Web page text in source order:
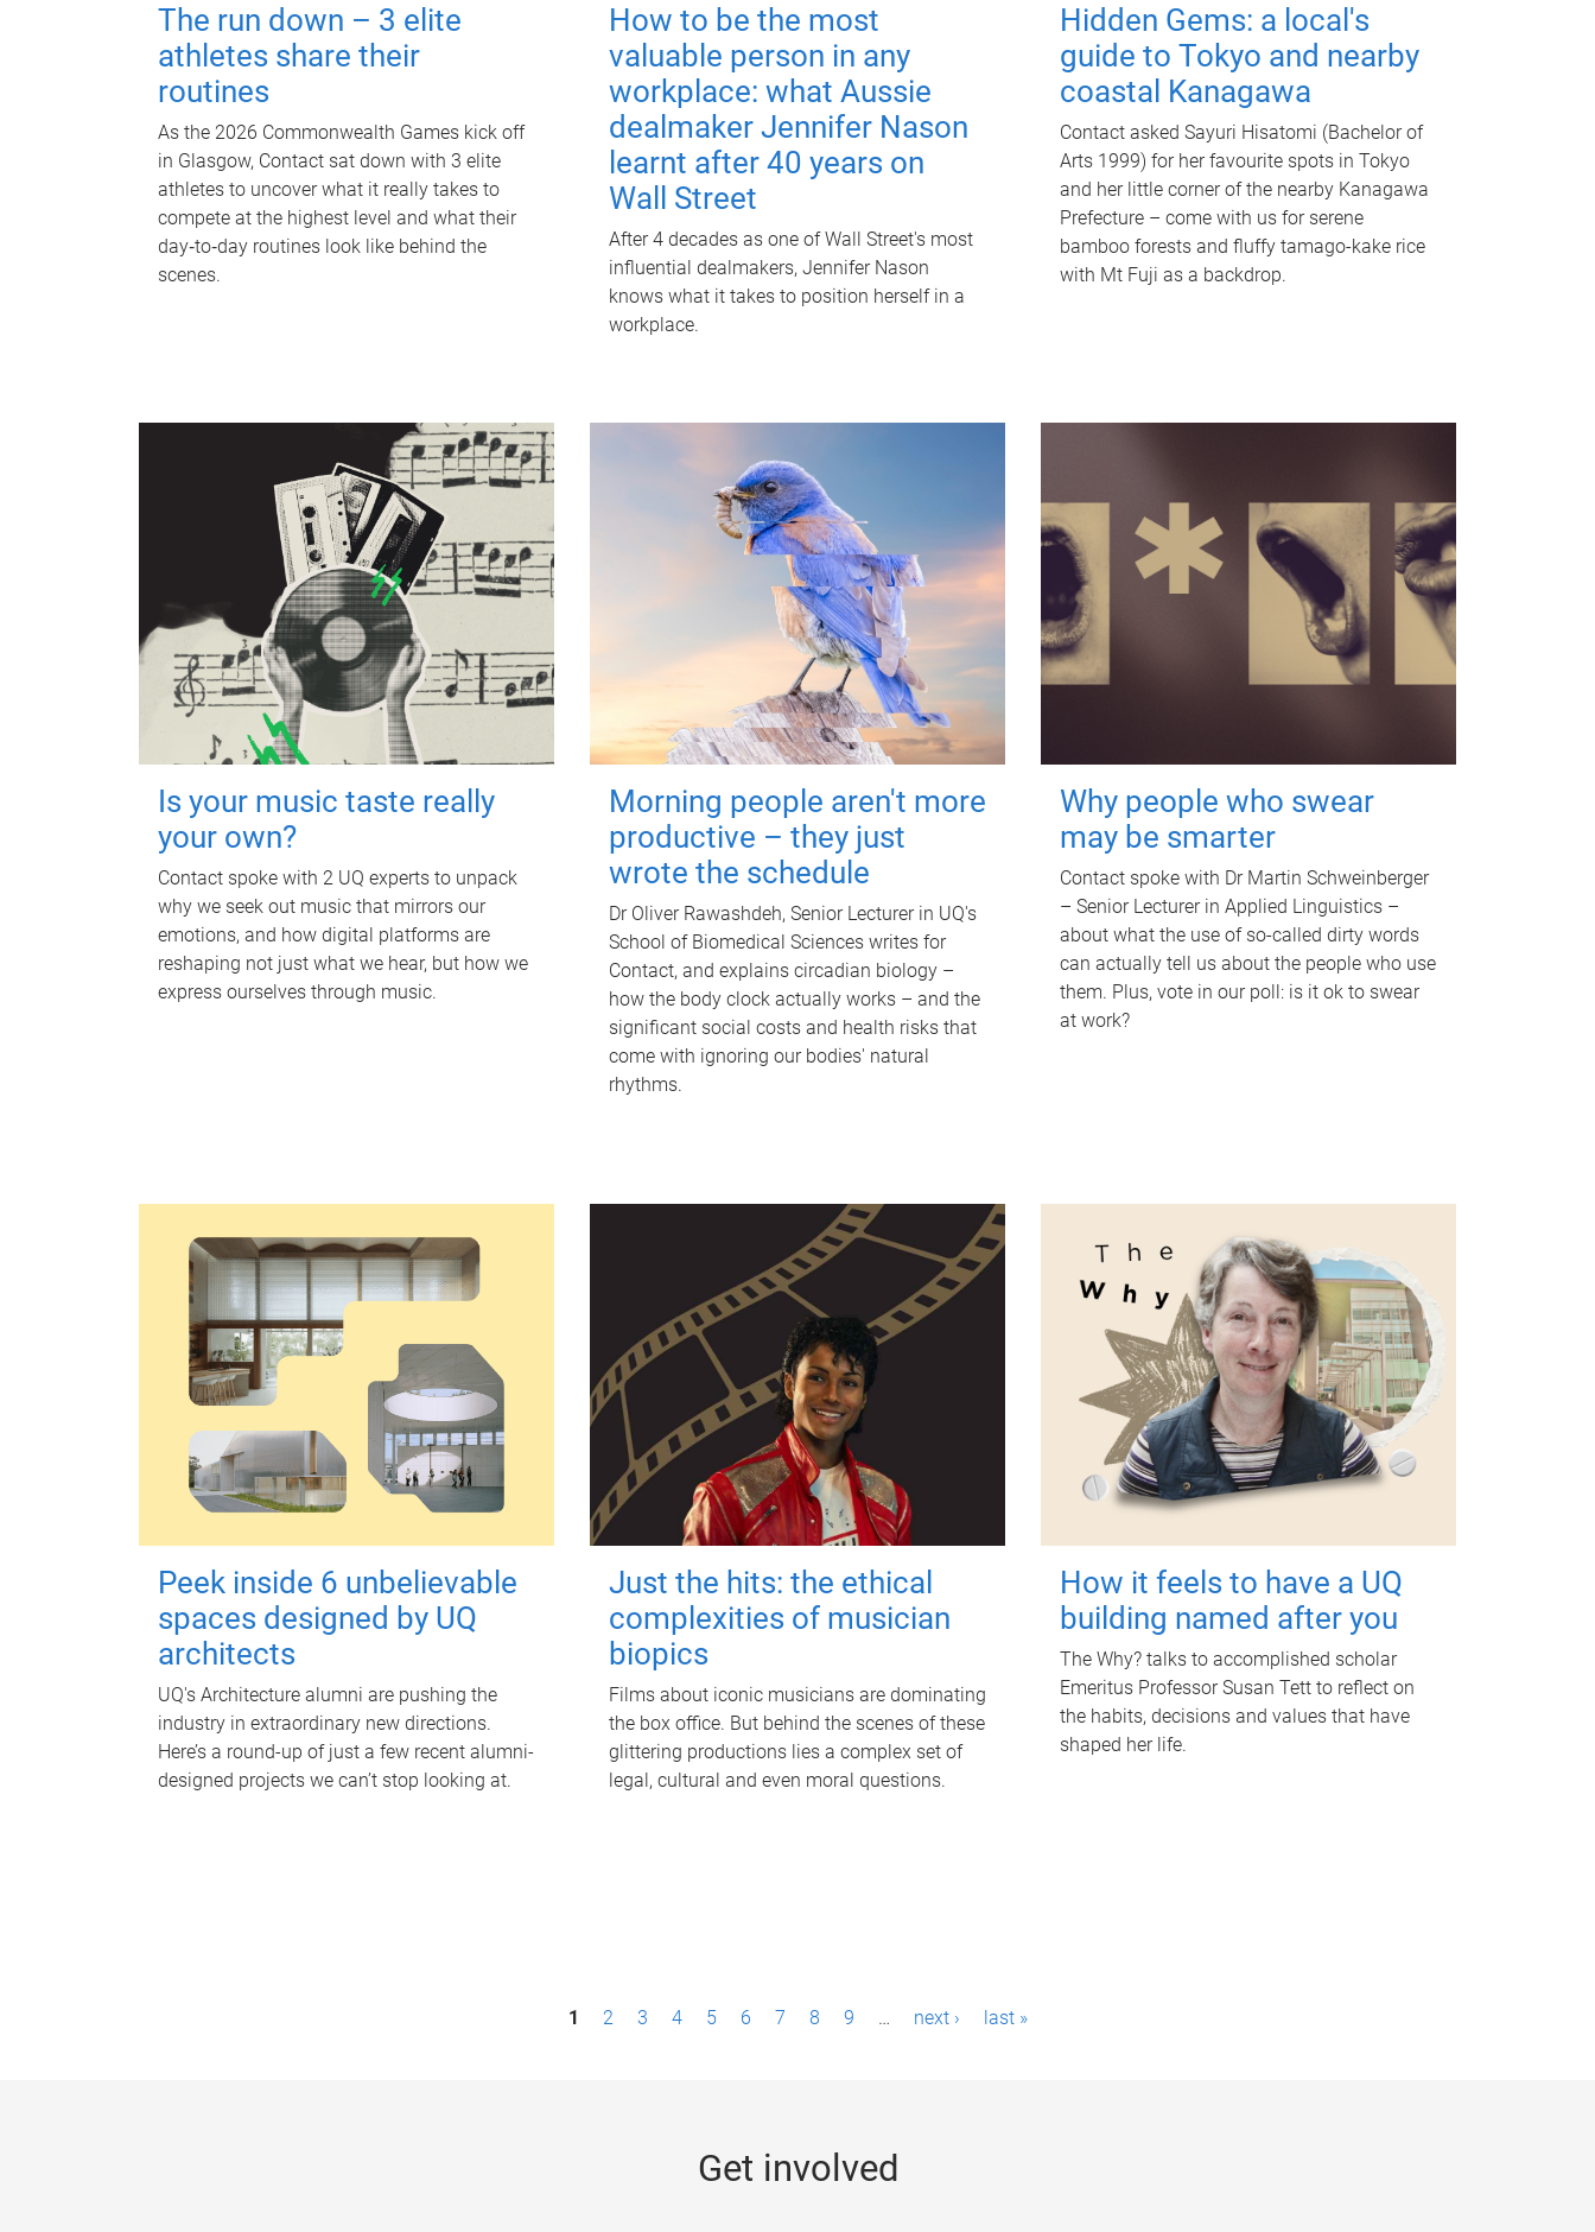
The run down – 3 elite
athletes share their
routines
As the 2026 Commonwealth Games kick off
in Glasgow, Contact sat down with 3 elite
athletes to uncover what it really takes to
compete at the highest level and what their
day‑to‑day routines look like behind the
scenes.
How to be the most
valuable person in any
workplace: what Aussie
dealmaker Jennifer Nason
learnt after 40 years on
Wall Street
After 4 decades as one of Wall Street's most
influential dealmakers, Jennifer Nason
knows what it takes to position herself in a
workplace.
Hidden Gems: a local's
guide to Tokyo and nearby
coastal Kanagawa
Contact asked Sayuri Hisatomi (Bachelor of
Arts 1999) for her favourite spots in Tokyo
and her little corner of the nearby Kanagawa
Prefecture – come with us for serene
bamboo forests and fluffy tamago-kake rice
with Mt Fuji as a backdrop.
Is your music taste really
your own?
Contact spoke with 2 UQ experts to unpack
why we seek out music that mirrors our
emotions, and how digital platforms are
reshaping not just what we hear, but how we
express ourselves through music.
Morning people aren't more
productive – they just
wrote the schedule
Dr Oliver Rawashdeh, Senior Lecturer in UQ's
School of Biomedical Sciences writes for
Contact, and explains circadian biology –
how the body clock actually works – and the
significant social costs and health risks that
come with ignoring our bodies' natural
rhythms.
Why people who swear
may be smarter
Contact spoke with Dr Martin Schweinberger
– Senior Lecturer in Applied Linguistics –
about what the use of so-called dirty words
can actually tell us about the people who use
them. Plus, vote in our poll: is it ok to swear
at work?
Peek inside 6 unbelievable
spaces designed by UQ
architects
UQ's Architecture alumni are pushing the
industry in extraordinary new directions.
Here’s a round-up of just a few recent alumni-
designed projects we can’t stop looking at.
Just the hits: the ethical
complexities of musician
biopics
Films about iconic musicians are dominating
the box office. But behind the scenes of these
glittering productions lies a complex set of
legal, cultural and even moral questions.
How it feels to have a UQ
building named after you
The Why? talks to accomplished scholar
Emeritus Professor Susan Tett to reflect on
the habits, decisions and values that have
shaped her life.
1 2 3 4 5 6 7 8 9 … next › last »
Get involved